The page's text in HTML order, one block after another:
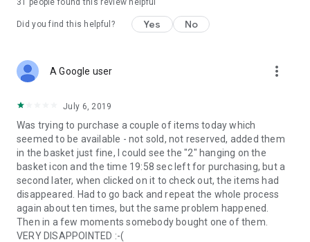
31 people found this review helpful
Did you find this helpful? Yes No
A Google user more_vert
July 6, 2019
Was trying to purchase a couple of items today which
seemed to be available - not sold, not reserved, added them
in the basket just fine, I could see the "2" hanging on the
basket icon and the time 19:58 sec left for purchasing, but a
second later, when clicked on it to check out, the items had
disappeared. Had to go back and repeat the whole process
again about ten times, but the same problem happened.
Then in a few moments somebody bought one of them.
VERY DISAPPOINTED :-(